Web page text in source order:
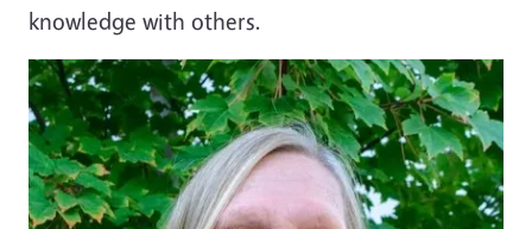
knowledge with others.